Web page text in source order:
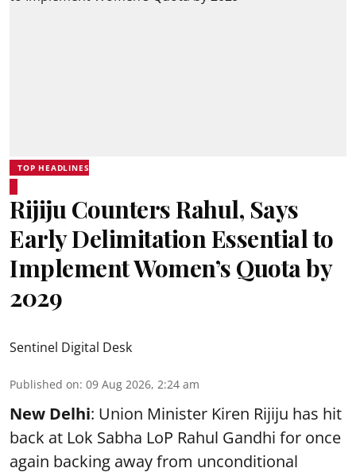
TOP HEADLINES
Rijiju Counters Rahul, Says
Early Delimitation Essential to
Implement Women’s Quota by
2029
Sentinel Digital Desk
Published on: 09 Aug 2026, 2:24 am
New Delhi: Union Minister Kiren Rijiju has hit
back at Lok Sabha LoP Rahul Gandhi for once
again backing away from unconditional